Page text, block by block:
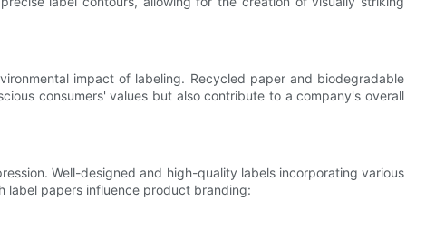
impact of labeling. Recycled paper and biodegradable
consumers' values but also contribute to a company's overall
Well-designed and high-quality labels incorporating various
label papers influence product branding: